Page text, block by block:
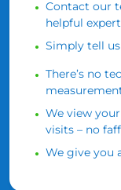
Contact our
helpful
Simply tell
There’s no
We view
visits – no
We give you